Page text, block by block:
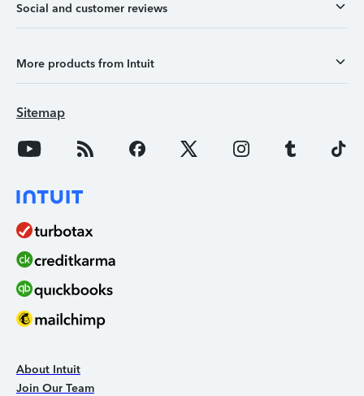
Social and customer reviews
More products from Intuit
Sitemap
About Intuit
Join Our Team